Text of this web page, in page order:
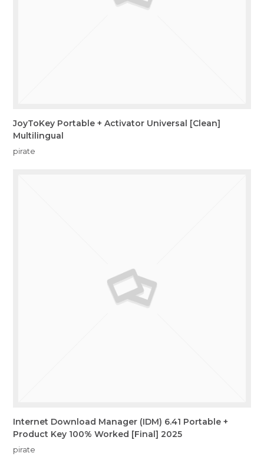
JoyToKey Portable + Activator Universal [Clean]
Multilingual
pirate
Internet Download Manager (IDM) 6.41 Portable +
Product Key 100% Worked [Final] 2025
pirate